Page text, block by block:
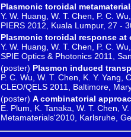
Plasmonic toroidal
Y. W. Huang, W. T. Chen, P. C.
PIERS 2012, Kuala Lumpur, 27 -
Plasmonic toroidal response
Y. W. Huang, W. T. Chen, P. C.
SPIE Optics & Photonics 2011,
(poster) Plasmon induced
P. C. Wu, W. T. Chen, K. Y. Yang,
CLEO/QELS 2011, Baltimore,
(poster) A combinatorial
E. Plum, K. Tanaka, W. T. Chen,
Metamaterials'2010, Karlsruhe,